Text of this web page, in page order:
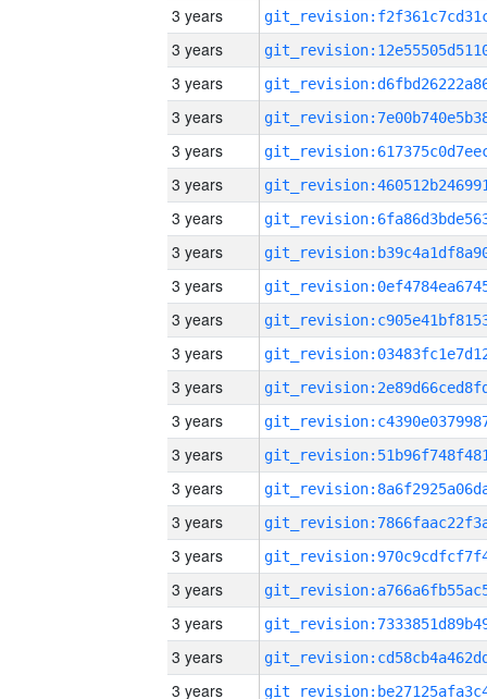
3 years
3 years
3 years
3 years
3 years
3 years
3 years
3 years
3 years
3 years
3 years
3 years
3 years
3 years
3 years
3 years
3 years
3 years
3 years
3 years
3 years